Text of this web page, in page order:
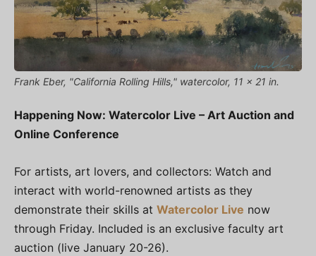
Frank Eber, "California Rolling Hills," watercolor, 11 x 21 in.
Happening Now: Watercolor Live – Art Auction and
Online Conference
For artists, art lovers, and collectors: Watch and
interact with world-renowned artists as they
demonstrate their skills at Watercolor Live now
through Friday. Included is an exclusive faculty art
auction (live January 20-26).